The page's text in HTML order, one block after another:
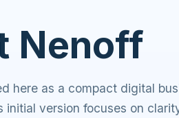
Nenoff
here as a compact digital
initial version focuses on